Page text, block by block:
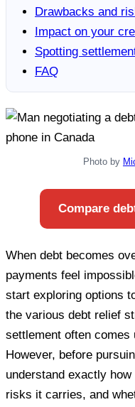
Drawbacks and
Impact on your
Spotting
FAQ
Photo by
Compare
When debt becomes
payments feel
start exploring options
the various debt relief
settlement often comes
However, before
understand exactly
risks it carries, and